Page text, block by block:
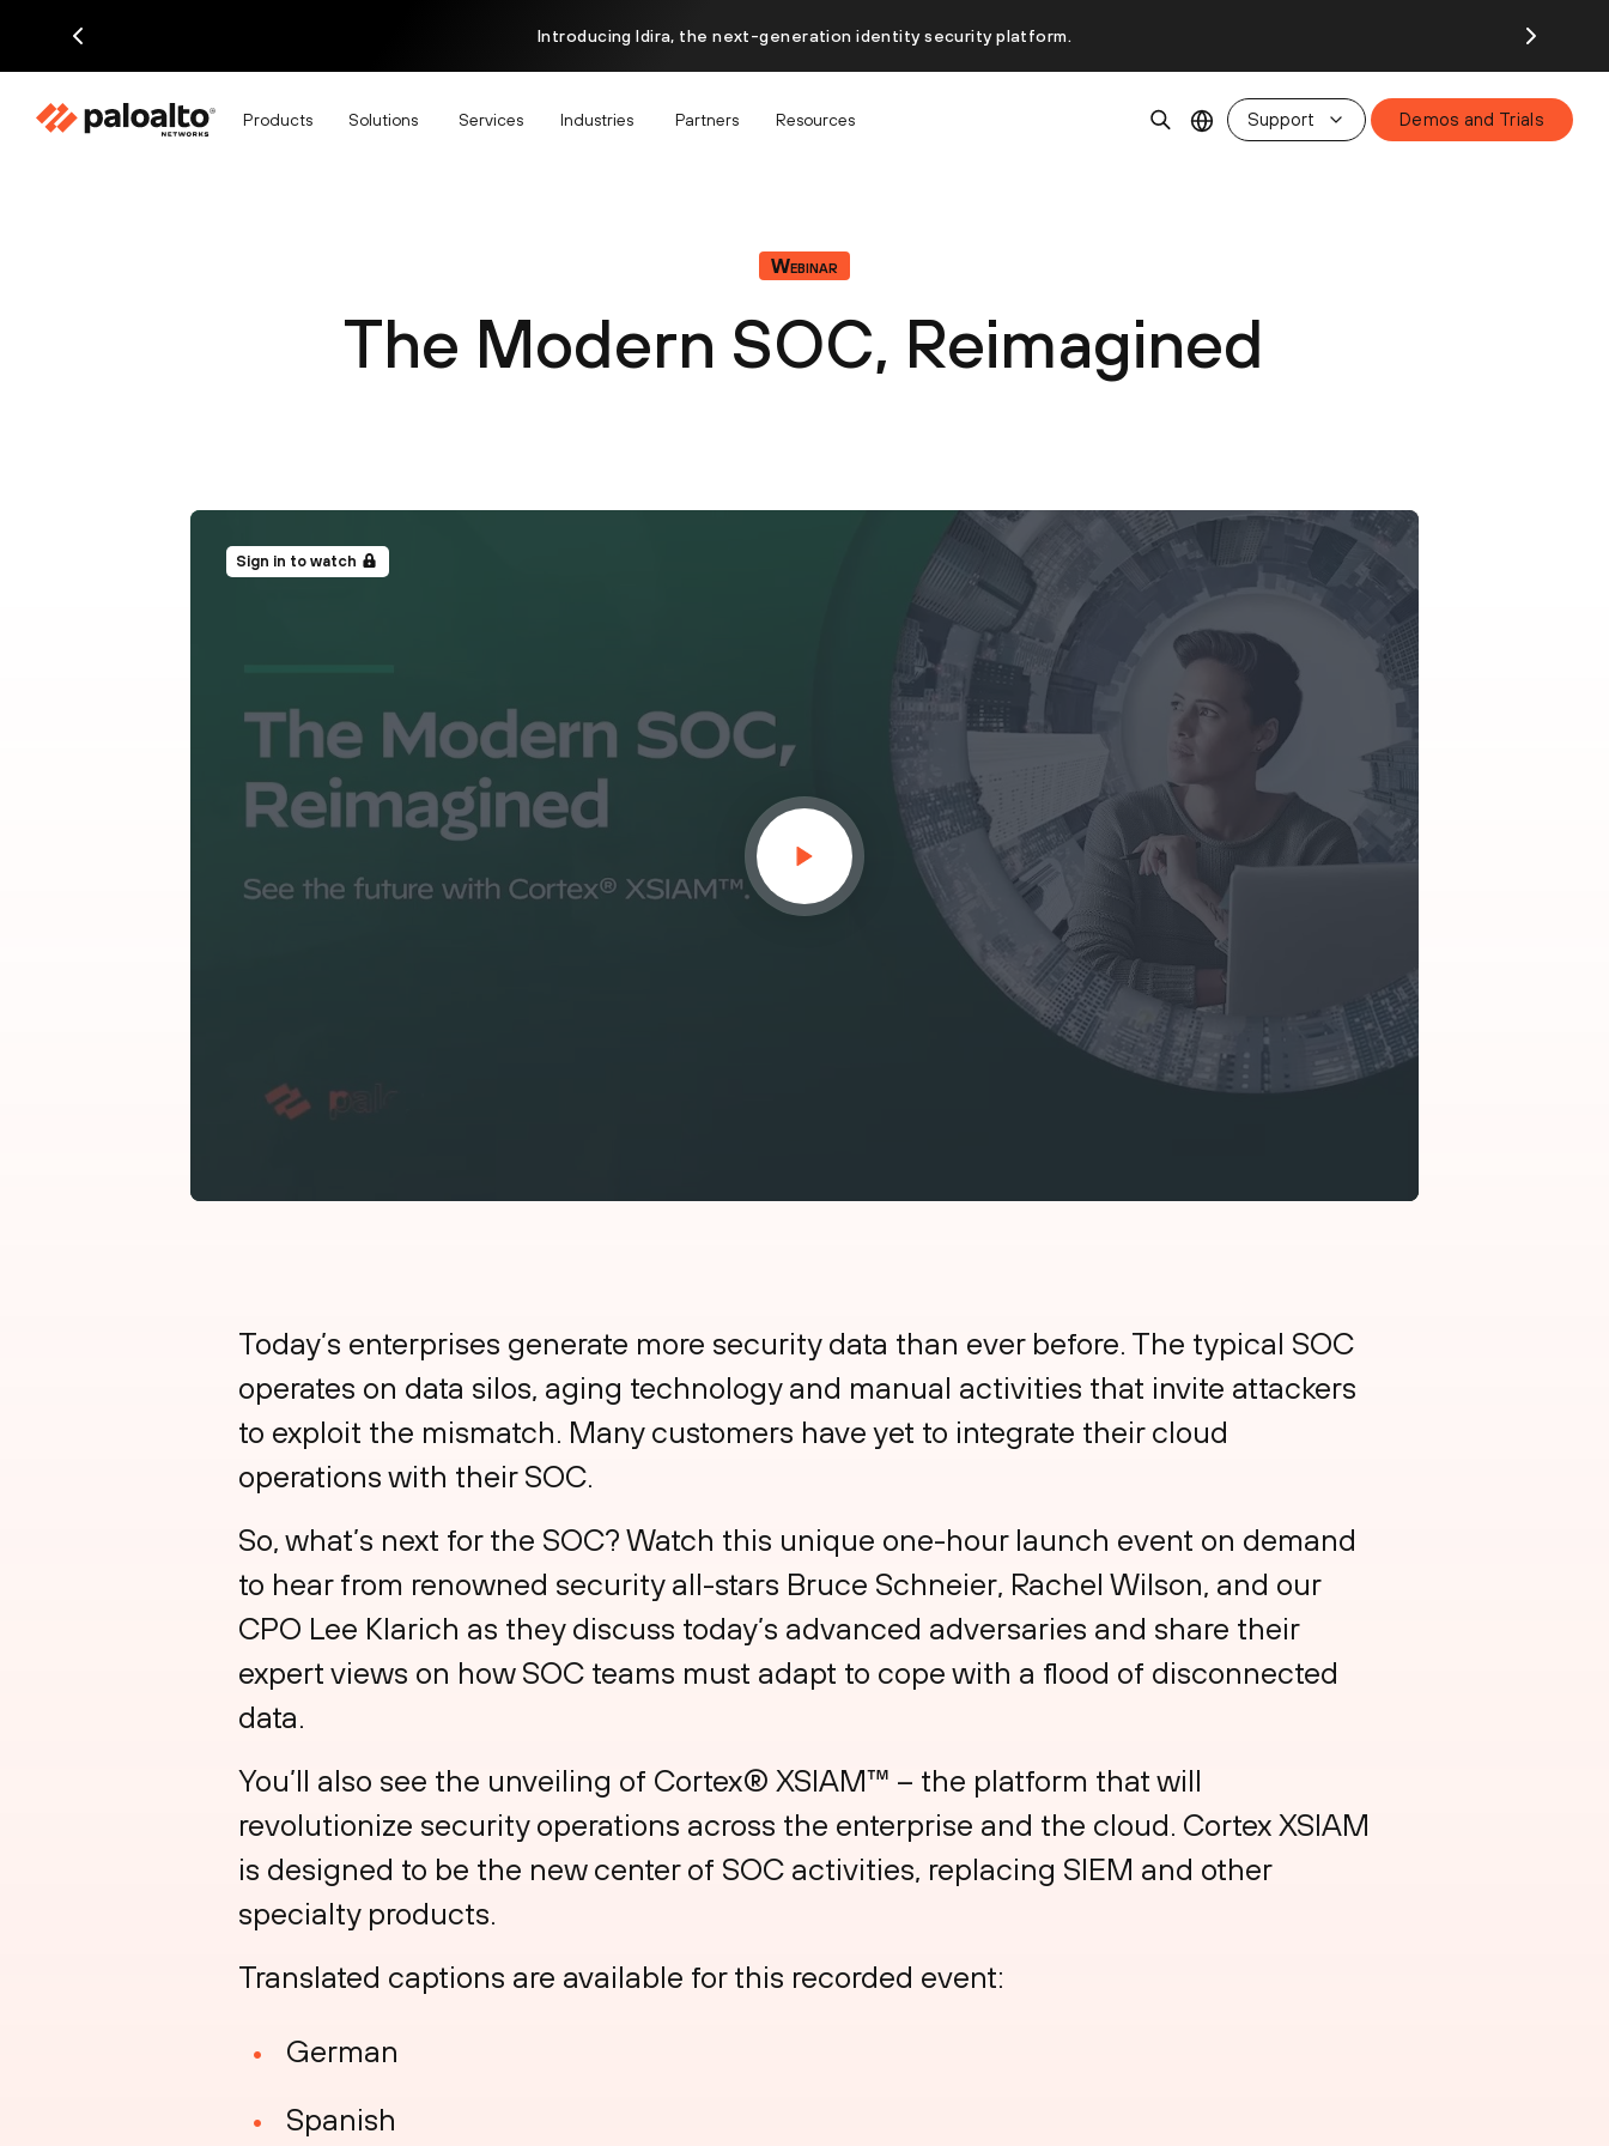
Introducing Idira, the next-generation identity security platform.
Products Solutions Services Industries Partners Resources Support Demos and Trials
Webinar
The Modern SOC, Reimagined
Sign in to watch
Today’s enterprises generate more security data than ever before. The typical SOC
operates on data silos, aging technology and manual activities that invite attackers
to exploit the mismatch. Many customers have yet to integrate their cloud
operations with their SOC.
So, what’s next for the SOC? Watch this unique one-hour launch event on demand
to hear from renowned security all-stars Bruce Schneier, Rachel Wilson, and our
CPO Lee Klarich as they discuss today’s advanced adversaries and share their
expert views on how SOC teams must adapt to cope with a flood of disconnected
data.
You’ll also see the unveiling of Cortex® XSIAM™ – the platform that will
revolutionize security operations across the enterprise and the cloud. Cortex XSIAM
is designed to be the new center of SOC activities, replacing SIEM and other
specialty products.
Translated captions are available for this recorded event:
German
Spanish